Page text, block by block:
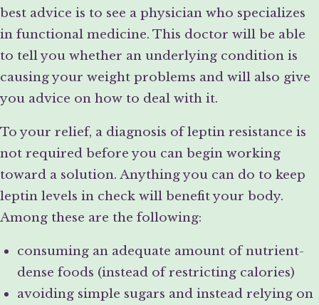
best advice is to see a physician who specializes
in functional medicine. This doctor will be able
to tell you whether an underlying condition is
causing your weight problems and will also give
you advice on how to deal with it.
To your relief, a diagnosis of leptin resistance is
not required before you can begin working
toward a solution. Anything you can do to keep
leptin levels in check will benefit your body.
Among these are the following:
consuming an adequate amount of nutrient-
dense foods (instead of restricting calories)
avoiding simple sugars and instead relying on